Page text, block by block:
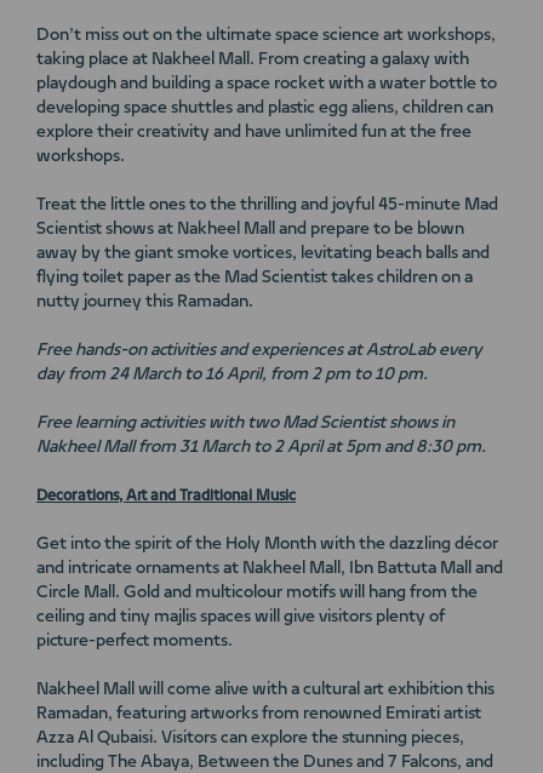
Don’t miss out on the ultimate space science art workshops,
taking place at Nakheel Mall. From creating a galaxy with
playdough and building a space rocket with a water bottle to
developing space shuttles and plastic egg aliens, children can
explore their creativity and have unlimited fun at the free
workshops.
Treat the little ones to the thrilling and joyful 45-minute Mad
Scientist shows at Nakheel Mall and prepare to be blown
away by the giant smoke vortices, levitating beach balls and
flying toilet paper as the Mad Scientist takes children on a
nutty journey this Ramadan.
Free hands-on activities and experiences at AstroLab every
day from 24 March to 16 April, from 2 pm to 10 pm.
Free learning activities with two Mad Scientist showsin
Nakheel Mall from 31 March to 2 April at 5pm and 8:30 pm.
Decorations, Art and Traditional Music
Get into the spirit of the Holy Month with the dazzling décor
and intricate ornaments at Nakheel Mall, Ibn Battuta Mall and
Circle Mall. Gold and multicolour motifs will hang from the
ceiling and tiny majlis spaces will give visitors plenty of
picture-perfect moments.
Nakheel Mall will come alive with a cultural art exhibition this
Ramadan, featuring artworks from renowned Emirati artist
Azza Al Qubaisi. Visitors can explore the stunning pieces,
including The Abaya, Between the Dunes and 7 Falcons, and